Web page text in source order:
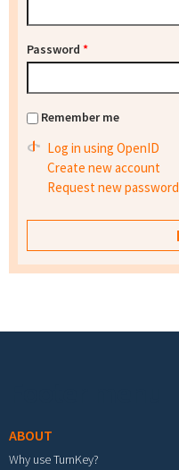
Password *
Remember me
Log in using OpenID
Create new account
Request new password
ABOUT
Why use TurnKey?